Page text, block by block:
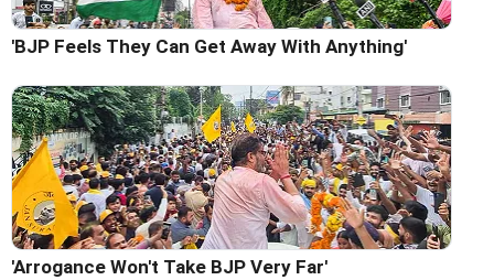
'BJP Feels They Can Get Away With Anything'
'Arrogance Won't Take BJP Very Far'